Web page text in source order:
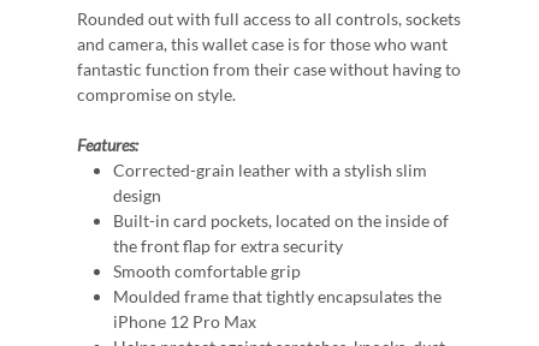
Rounded out with full access to all controls, sockets
and camera, this wallet case is for those who want
fantastic function from their case without having to
compromise on style.
Features:
Corrected-grain leather with a stylish slim
design
Built-in card pockets, located on the inside of
the front flap for extra security
Smooth comfortable grip
Moulded frame that tightly encapsulates the
iPhone 12 Pro Max